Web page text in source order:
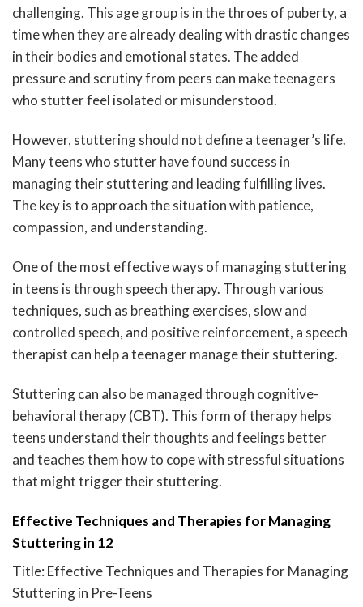
challenging. This age group is in the throes of puberty, a
time when they are already dealing with drastic changes
in their bodies and emotional states. The added
pressure and scrutiny from peers can make teenagers
who stutter feel isolated or misunderstood.
However, stuttering should not define a teenager’s life.
Many teens who stutter have found success in
managing their stuttering and leading fulfilling lives.
The key is to approach the situation with patience,
compassion, and understanding.
One of the most effective ways of managing stuttering
in teens is through speech therapy. Through various
techniques, such as breathing exercises, slow and
controlled speech, and positive reinforcement, a speech
therapist can help a teenager manage their stuttering.
Stuttering can also be managed through cognitive-
behavioral therapy (CBT). This form of therapy helps
teens understand their thoughts and feelings better
and teaches them how to cope with stressful situations
that might trigger their stuttering.
Effective Techniques and Therapies for Managing
Stuttering in 12
Title: Effective Techniques and Therapies for Managing
Stuttering in Pre-Teens